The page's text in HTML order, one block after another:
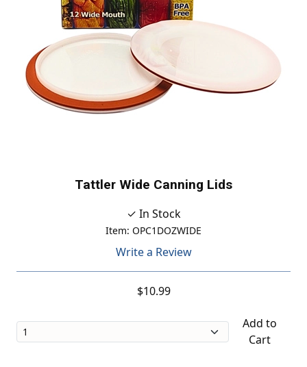
Tattler Wide Canning Lids
✓ In Stock
Item: OPC1DOZWIDE
Write a Review
$10.99
Add to
Cart